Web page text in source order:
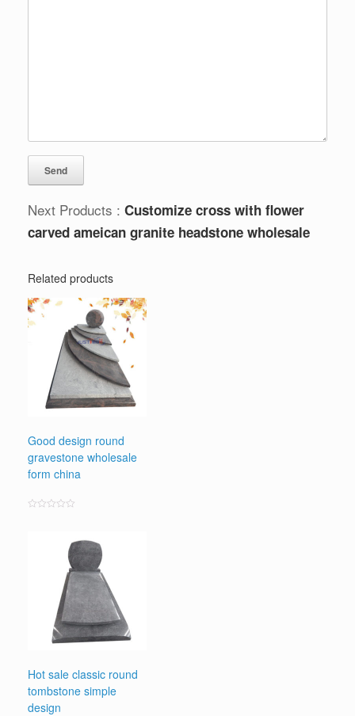
Next Products : Customize cross with flower
carved ameican granite headstone wholesale
Related products
Good design round
gravestone wholesale
form china
Hot sale classic round
tombstone simple
design